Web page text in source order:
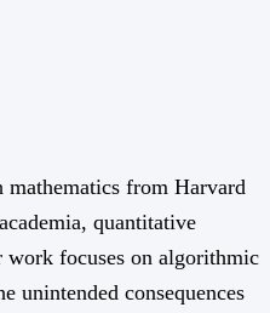
mathematics from Harvard
quantitative
work focuses on algorithmic
unintended consequences